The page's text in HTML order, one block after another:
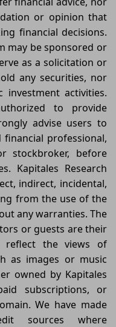
or opinion that
financial decisions.
may be sponsored or
as a solicitation or
any securities, nor
investment activities.
to provide
advise users to
professional,
stockbroker, before
Kapitales Research
indirect, incidental,
from the use of the
any warranties. The
or guests are their
reflect the views of
as images or music
owned by Kapitales
subscriptions, or
We have made
sources where